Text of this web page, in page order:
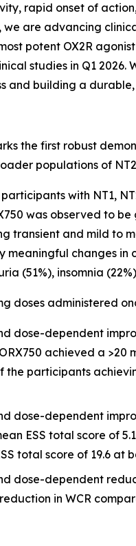
rapid onset of
are advancing
potent OX2R
studies in Q1
and building a
the first robust
populations of
with NT1,
was observed to
transient and mild
changes
(51%), insomnia
doses administered
dose-dependent
achieved a
participants
dose-dependent
ESS total score of
total score of 19.6 at
dose-dependent
in WCR